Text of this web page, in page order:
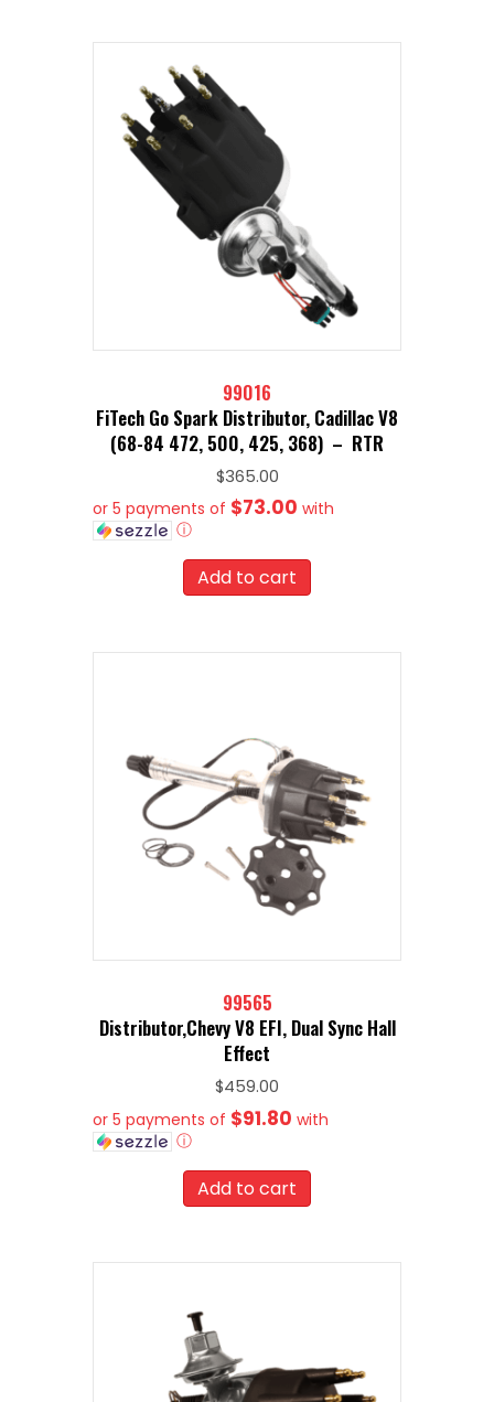
99016
FiTech Go Spark Distributor, Cadillac V8
(68-84 472, 500, 425, 368) – RTR
$365.00
or 5 payments of $73.00 with
ⓘ
Add to cart
99565
Distributor,Chevy V8 EFI, Dual Sync Hall
Effect
$459.00
or 5 payments of $91.80 with
ⓘ
Add to cart